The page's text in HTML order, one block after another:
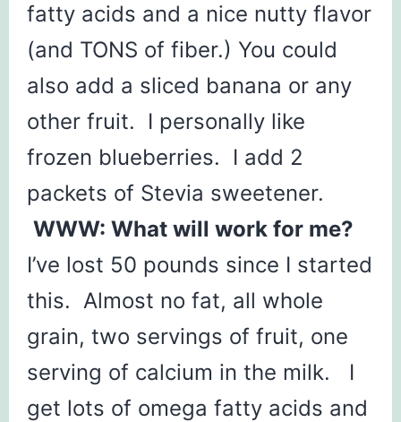
fatty acids and a nice nutty flavor
(and TONS of fiber.) You could
also add a sliced banana or any
other fruit. I personally like
frozen blueberries. I add 2
packets of Stevia sweetener.
WWW: What will work for me?
I’ve lost 50 pounds since I started
this. Almost no fat, all whole
grain, two servings of fruit, one
serving of calcium in the milk. I
get lots of omega fatty acids and